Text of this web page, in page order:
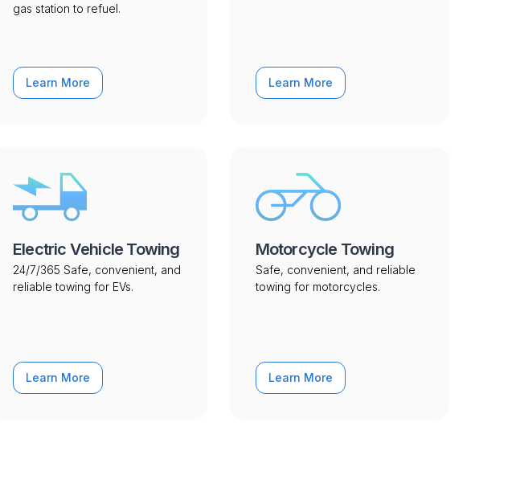
gas station to refuel.
Learn More Learn More
Electric Vehicle Towing
24/7/365 Safe, convenient, and
reliable towing for EVs.
Learn More
Motorcycle Towing
Safe, convenient, and reliable
towing for motorcycles.
Learn More